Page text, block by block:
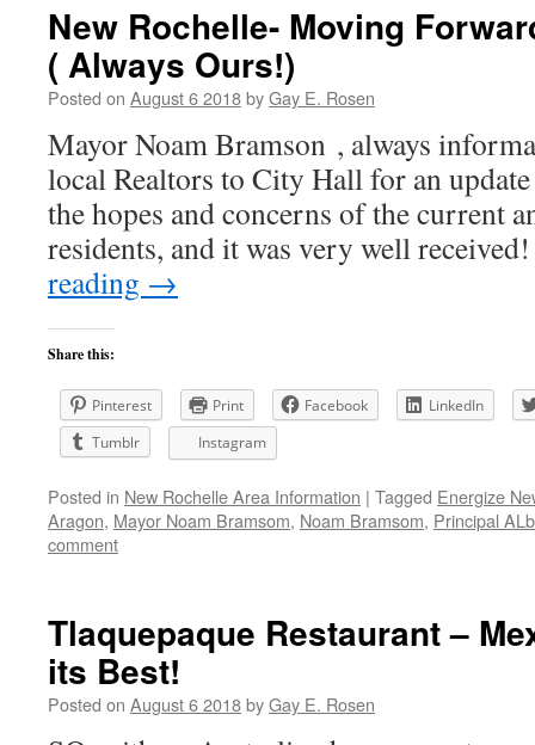
New Rochelle- Moving
( Always Ours!)
Posted on August 6 2018byGay E. Rosen
Mayor Noam Bramson , always
local Realtors to City Hall for an
the hopes and concerns of the current
residents, and it was very well
reading →
Share this:
Pinterest Print Facebook
LinkedIn
Tumblr
Instagram
Posted in New Rochelle Area Information | Tagged Energize
Aragon, Mayor Noam Bramsom, Noam Bramsom, Principal
comment
Tlaquepaque Restaurant –
its Best!
Posted on August 6 2018byGay E. Rosen